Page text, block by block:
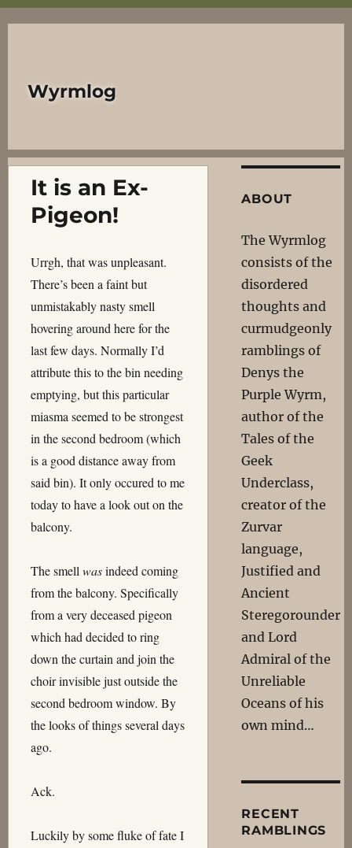
Wyrmlog
It is an Ex-
Pigeon!
Urrgh, that was unpleasant.
There’s been a faint but
unmistakably nasty smell
hovering around here for the
last few days. Normally I’d
attribute this to the bin needing
emptying, but this particular
miasma seemed to be strongest
in the second bedroom (which
is a good distance away from
said bin). It only occured to me
today to have a look out on the
balcony.
The smell wasindeed coming
from the balcony. Specifically
from a very deceased pigeon
which had decided to ring
down the curtain and join the
choir invisible just outside the
second bedroom window. By
the looks of things several days
ago.
Ack.
Luckily by some fluke of fate I
ABOUT
The Wyrmlog
consists of the
disordered
thoughts and
curmudgeonly
ramblings of
Denys the
Purple Wyrm,
author of the
Tales of the
Geek
Underclass,
creator of the
Zurvar
language,
Justified and
Ancient
Steregorounder
and Lord
Admiral of the
Unreliable
Oceans of his
own mind…
RECENT
RAMBLINGS